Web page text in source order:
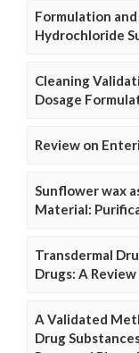
Formulation
Hydrochloride
Cleaning
Dosage
Review on
Sunflower wax
Material:
Transdermal
Drugs: A Review
A Validated
Drug